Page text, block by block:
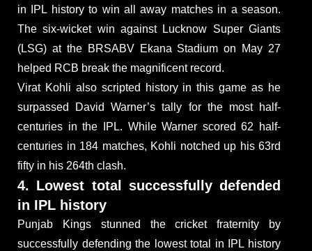
in IPL history to win all away matches in a season.
The six-wicket win against Lucknow Super Giants
(LSG) at the BRSABV Ekana Stadium on May 27
helped RCB break the magnificent record.
Virat Kohli also scripted history in this game as he
surpassed David Warner’s tally for the most half-
centuries in the IPL. While Warner scored 62 half-
centuries in 184 matches, Kohli notched up his 63rd
fifty in his 264th clash.
4. Lowest total successfully defended
in IPL history
Punjab Kings stunned the cricket fraternity by
successfully defending the lowest total in IPL history